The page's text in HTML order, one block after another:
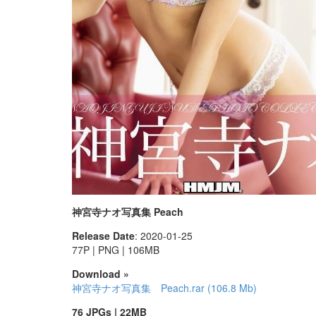
神宮寺ナオ写真集 Peach
Release Date: 2020-01-25
77P | PNG | 106MB
Download »
神宮寺ナオ写真集 Peach.rar (106.8 Mb)
76 JPGs | 22MB